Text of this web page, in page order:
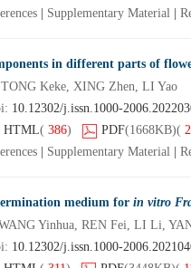
Supplementary Material
in different parts of
Keke, XING Zhen, LI Yao
10.12302/j.issn.1000-
HTML( 386) PDF(1668KB)(
Supplementary Material
medium for in vitro
Yinhua, REN Fei, LI Li,
10.12302/j.issn.1000-